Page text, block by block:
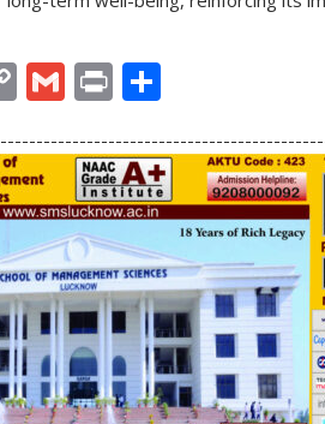
C
p
y
Li
n
k
G
ai
l
Pr
t ar
e